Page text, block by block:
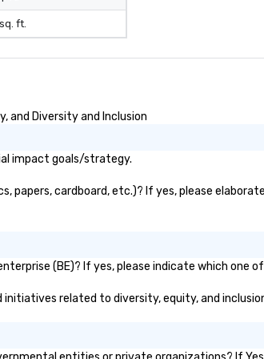
and
Best Local
Los Angeles
named one
on the TV
LA for the past
Yelp,
platforms
ft.
and Diversity and Inclusion
impact goals/strategy.
papers, cardboard, etc.)? If yes, please
(BE)? If yes, please indicate which one
initiatives related to diversity, equity, and